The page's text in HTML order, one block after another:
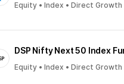
Equity • Index • Direct Growth
DSP Nifty Next 50 Index
Equity • Index • Direct Growth